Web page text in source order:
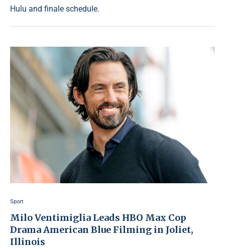
Hulu and finale schedule.
Sport
Milo Ventimiglia Leads HBO Max Cop
Drama American Blue Filming in Joliet,
Illinois